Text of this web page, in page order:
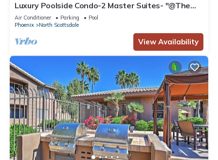
Luxury Poolside Condo-2 Master Suites- "@The
Signature" Walk to Dining &Shops!
Air Conditioner Parking
Pool
Phoenix
North Scottsdale
View Availability